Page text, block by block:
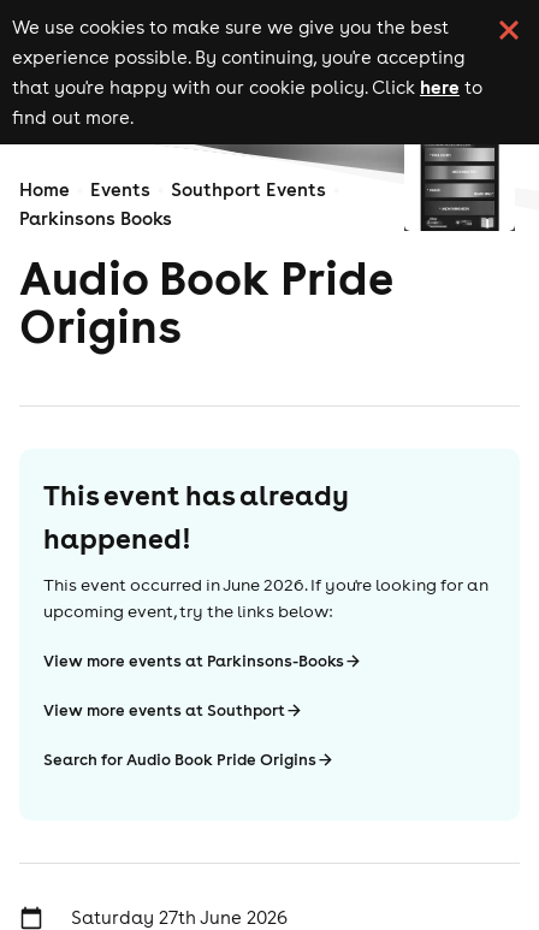
We use cookies to make sure we give you the best
experience possible. By continuing, you're accepting
that you're happy with our cookie policy. Click here to
find out more.
Home Events
Southport Events
Parkinsons Books
Audio Book Pride
Origins
This event has already
happened!
This event occurred inJune 2026. If you're looking for an
upcoming event, try the links below:
View more events at Parkinsons-Books
View more events at Southport
Search for Audio Book Pride Origins
Saturday 27th June 2026